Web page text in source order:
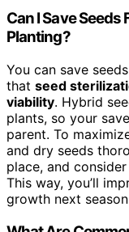
Can I Save
Planting?
You can save
that seed
viability. Hybrid
plants, so your
parent. To
and dry seeds
place, and
This way, you’ll
growth next